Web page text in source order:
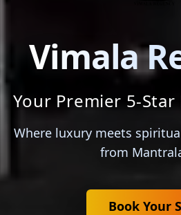
Vimala
Your Premier 5-
Where luxury meets
from
Book Your